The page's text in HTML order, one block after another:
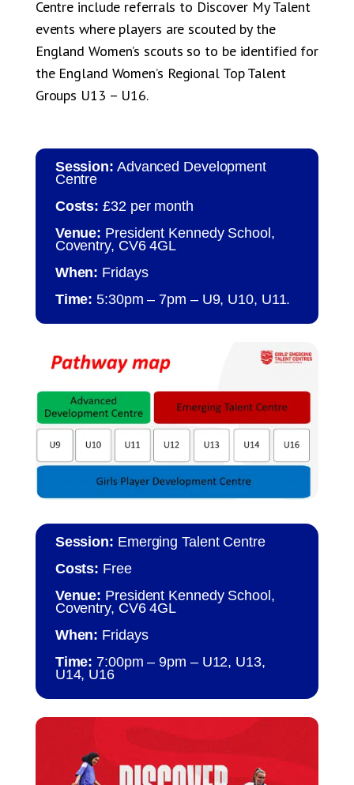
Centre include referrals to Discover My Talent
events where players are scouted by the
England Women’s scouts so to be identified for
the England Women’s Regional Top Talent
Groups U13 – U16.
Session: Advanced Development
Centre
Costs: £32 per month
Venue: President Kennedy School,
Coventry, CV6 4GL
When: Fridays
Time: 5:30pm – 7pm – U9, U10, U11.
Session: Emerging Talent Centre
Costs: Free
Venue: President Kennedy School,
Coventry, CV6 4GL
When: Fridays
Time: 7:00pm – 9pm – U12, U13,
U14, U16